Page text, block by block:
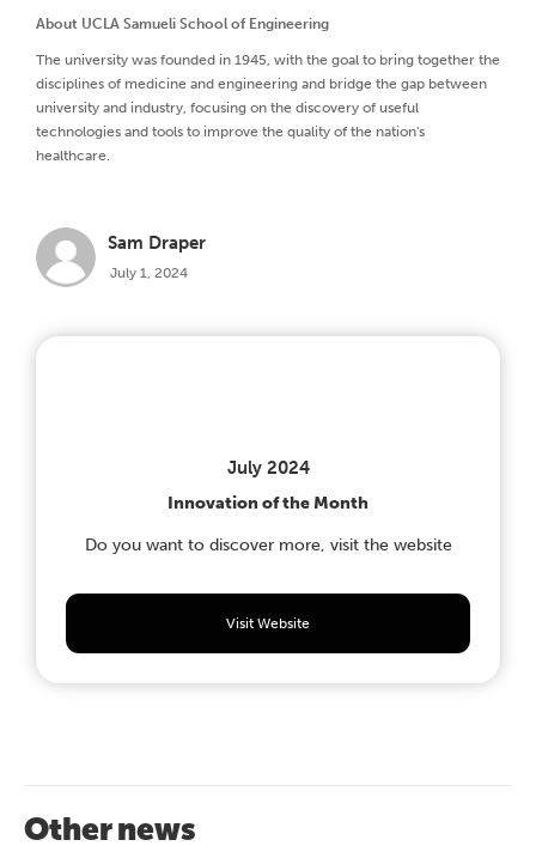
About UCLA Samueli School of Engineering
The university was founded in 1945, with the goal to bring together the
disciplines of medicine and engineering and bridge the gap between
university and industry, focusing on the discovery of useful
technologies and tools to improve the quality of the nation's
healthcare.
Sam Draper
July 1, 2024
July 2024
Innovation of the Month
Do you want to discover more, visit the website
Visit Website
Other news